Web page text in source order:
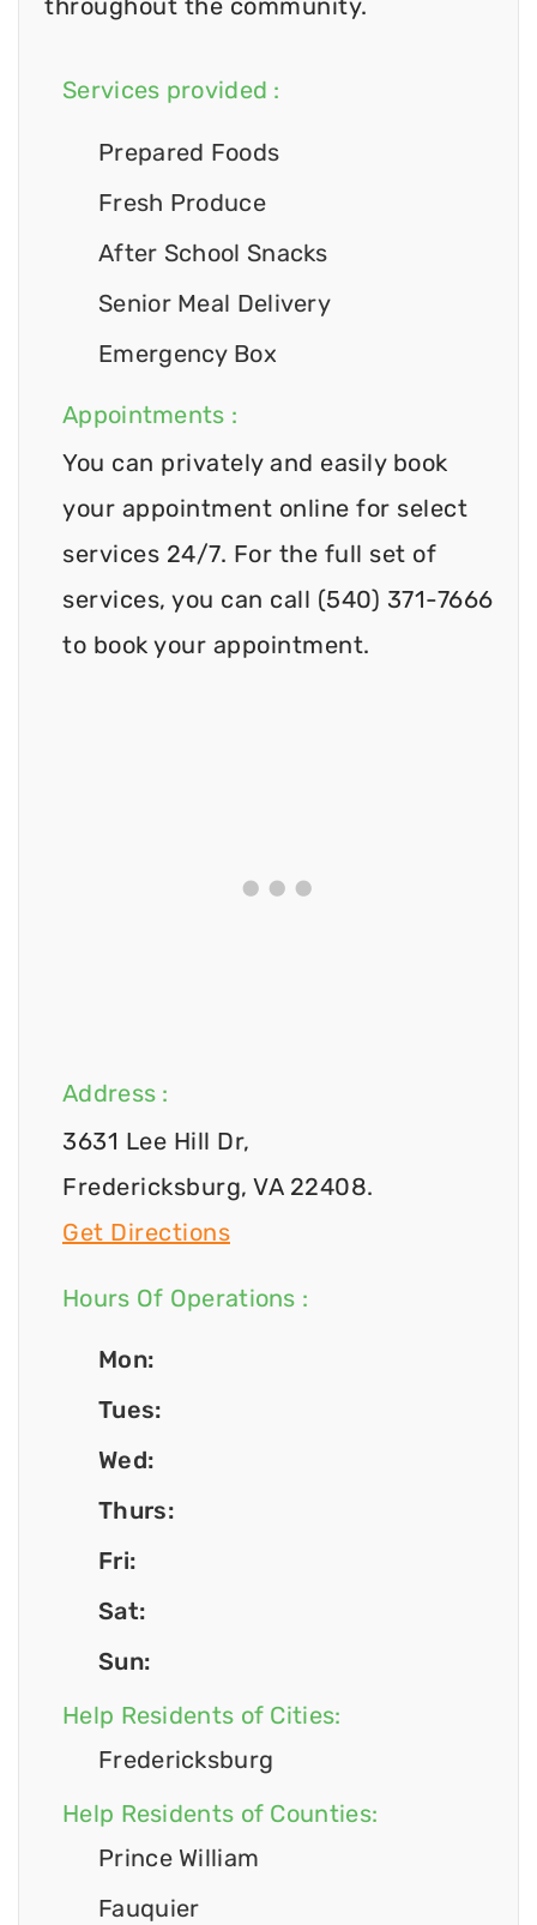
throughout the community.
Services provided :
Prepared Foods
Fresh Produce
After School Snacks
Senior Meal Delivery
Emergency Box
Appointments :
You can privately and easily book
your appointment online for select
services 24/7. For the full set of
services, you can call (540) 371-7666
to book your appointment.
Address :
3631 Lee Hill Dr,
Fredericksburg, VA 22408.
Get Directions
Hours Of Operations :
Mon:
Tues:
Wed:
Thurs:
Fri:
Sat:
Sun:
Help Residents of Cities:
Fredericksburg
Help Residents of Counties:
Prince William
Fauquier